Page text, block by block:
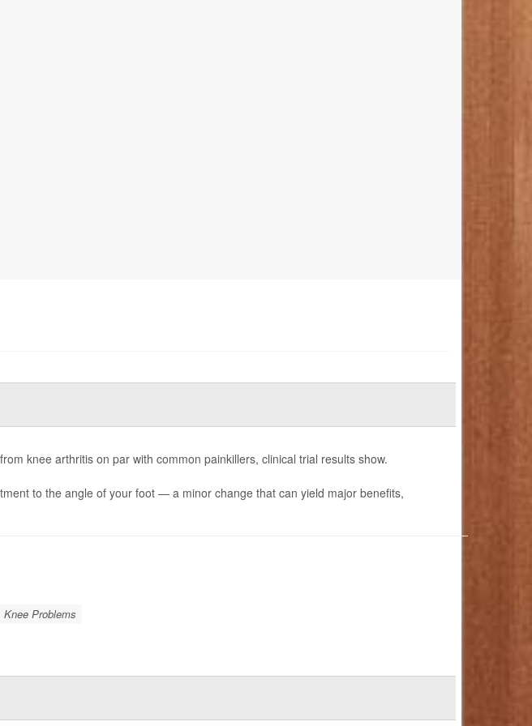
knee arthritis on par with common painkillers, clinical trial results show.
to the angle of your foot — a minor change that can yield major benefits,
Knee Problems